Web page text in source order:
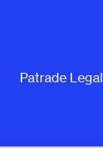
Patrade Legal